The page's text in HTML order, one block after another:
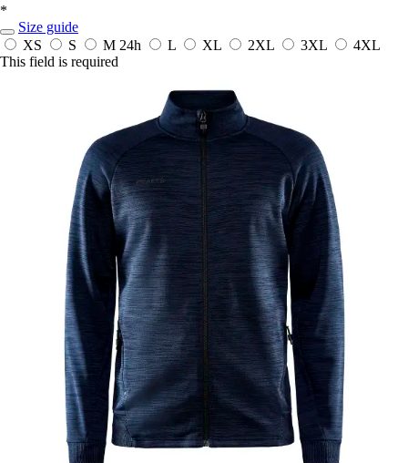
*
Size guide
XS
S M 24h L XL 2XL 3XL
4XL
This field is required